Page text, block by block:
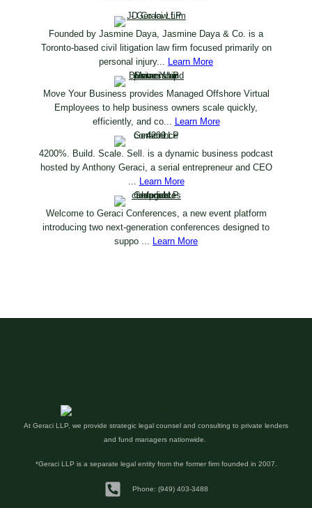
Founded by Jasmine Daya, Jasmine Daya & Co. is a
Toronto-based civil litigation law firm focused primarily on
personal injury...
Learn More
Move Your Business provides Managed Offshore Virtual
Employees to help business owners scale quickly,
efficiently, and co...
Learn More
4200%. Build. Scale. Sell. is a dynamic business podcast
hosted by Anthony Geraci, a serial entrepreneur and CEO
Learn More
Welcome to Geraci Conferences, a new event platform
introducing two next-generation conferences designed to
suppo ...
Learn More
At Geraci LLP, we provide strategic legal counsel and consulting to private lenders
and fund managers nationwide.
*Geraci LLP is a separate legal entity from the former firm founded in 2007.
Phone: (949) 403-3488